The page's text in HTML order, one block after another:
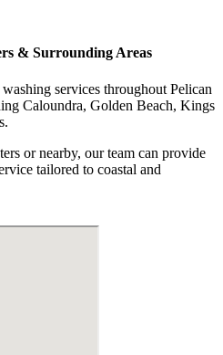
& Surrounding Areas
services throughout Pelican
Caloundra, Golden Beach, Kings
or nearby, our team can provide
tailored to coastal and